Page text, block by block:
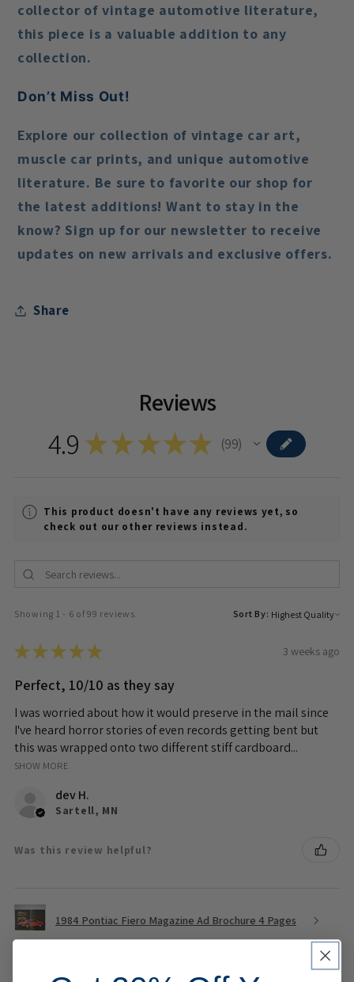
collector of vintage automotive literature,
this piece is a valuable addition to any
collection.
Don’t Miss Out!
Explore our collection of vintage car art,
muscle car prints, and unique automotive
literature. Be sure to favorite our shop for
the latest additions! Want to stay in the
know? Sign up for our newsletter to receive
updates on new arrivals and exclusive offers.
Share
Reviews
4.9 ★ ★ ★ ★ ★ 99
99
This product doesn't have any reviews yet, so
check out our other reviews instead.
Showing 1 - 6 of 99 reviews. Sort By:
★★★★★ 3 weeks ago
Perfect, 10/10 as they say
I was worried about how it would preserve in the mail since
I've heard horror stories of even records getting bent but
this was wrapped onto two different stiff cardboard...
SHOW MORE
dev H.
Sartell, MN
Was this review helpful?
1984 Pontiac Fiero Magazine Ad Brochure 4 Pages